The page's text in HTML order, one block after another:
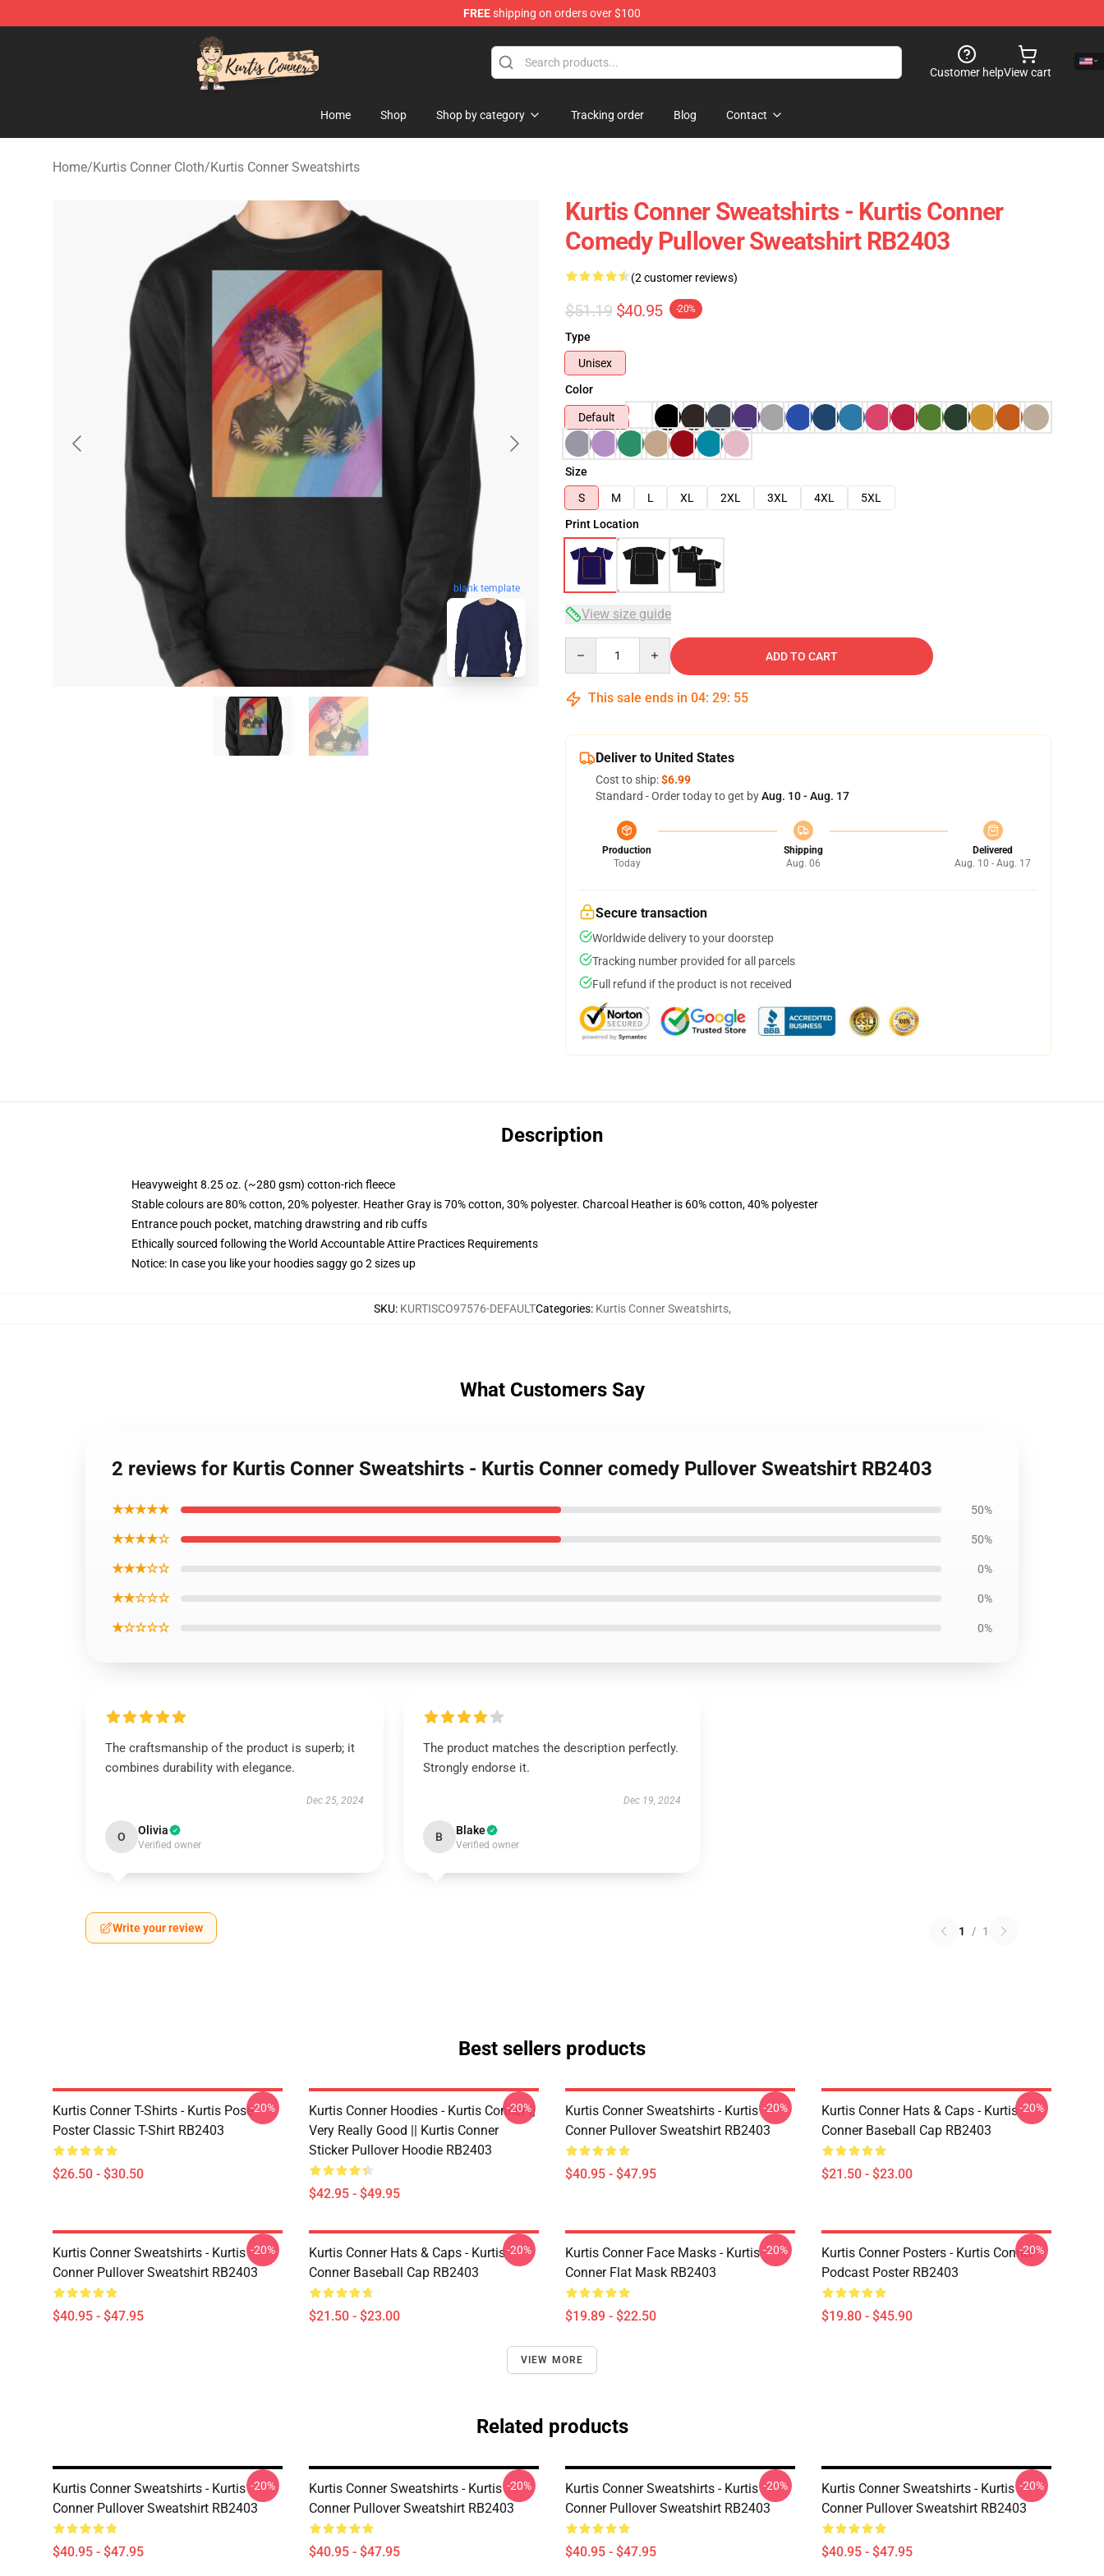
FREEshipping on orders over $100
Kurtis Conner Store - Official Kurtis Conner Merchandise Shop
Customer helpView cart
Home Shop Shop by category Tracking order Blog Contact
Home/Kurtis Conner Cloth/Kurtis Conner Sweatshirts
blank template
Kurtis Conner Sweatshirts - Kurtis Conner
Comedy Pullover Sweatshirt RB2403
(2 customer reviews)
$51.19 $40.95 -20%
Type
Unisex
Color
Default
Size
S
M L XL 2XL 3XL 4XL
5XL
Print Location
View size guide
ADD TO CART
This sale ends in 04: 29: 54
Deliver to United States
Cost to ship:$6.99
Standard - Order today to get byAug. 10 - Aug. 17
Production
Today
Shipping
Aug. 06
Delivered
Aug. 10 - Aug. 17
Secure transaction
Worldwide delivery to your doorstep
Tracking number provided for all parcels
Full refund if the product is not received
Description
Heavyweight 8.25 oz. (~280 gsm) cotton-rich fleece
Stable colours are 80% cotton, 20% polyester. Heather Gray is 70% cotton, 30% polyester. Charcoal Heather is 60% cotton, 40% polyester
Entrance pouch pocket, matching drawstring and rib cuffs
Ethically sourced following the World Accountable Attire Practices Requirements
Notice: In case you like your hoodies saggy go 2 sizes up
SKU: KURTISCO97576-DEFAULTCategories: Kurtis Conner Sweatshirts,
What Customers Say
2 reviews for Kurtis Conner Sweatshirts - Kurtis Conner comedy Pullover Sweatshirt RB2403
★★★★★ 50%
★★★★☆ 50%
★★★☆☆ 0%
★★☆☆☆ 0%
★☆☆☆☆ 0%
The craftsmanship of the product is superb; it
combines durability with elegance.
Dec 25, 2024
O Olivia
Verified owner
The product matches the description perfectly.
Strongly endorse it.
Dec 19, 2024
B Blake
Verified owner
Write your review 1 / 1
Best sellers products
Kurtis Conner T-Shirts - Kurtis Pose
Poster Classic T-Shirt RB2403
$26.50 - $30.50
-20%
Kurtis Conner Hoodies - Kurtis Conner ||
Very Really Good || Kurtis Conner
Sticker Pullover Hoodie RB2403
$42.95 - $49.95
-20%
Kurtis Conner Sweatshirts - Kurtis
Conner Pullover Sweatshirt RB2403
$40.95 - $47.95
-20%
Kurtis Conner Hats & Caps - Kurtis
Conner Baseball Cap RB2403
$21.50 - $23.00
-20%
Kurtis Conner Sweatshirts - Kurtis
Conner Pullover Sweatshirt RB2403
$40.95 - $47.95
-20%
Kurtis Conner Hats & Caps - Kurtis
Conner Baseball Cap RB2403
$21.50 - $23.00
-20%
Kurtis Conner Face Masks - Kurtis
Conner Flat Mask RB2403
$19.89 - $22.50
-20%
Kurtis Conner Posters - Kurtis Conner
Podcast Poster RB2403
$19.80 - $45.90
-20%
VIEW MORE
Related products
Kurtis Conner Sweatshirts - Kurtis
Conner Pullover Sweatshirt RB2403
$40.95 - $47.95
-20%
Kurtis Conner Sweatshirts - Kurtis
Conner Pullover Sweatshirt RB2403
$40.95 - $47.95
-20%
Kurtis Conner Sweatshirts - Kurtis
Conner Pullover Sweatshirt RB2403
$40.95 - $47.95
-20%
Kurtis Conner Sweatshirts - Kurtis
Conner Pullover Sweatshirt RB2403
$40.95 - $47.95
-20%